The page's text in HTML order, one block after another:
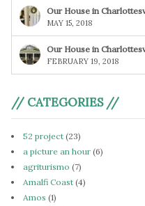
Our House in
MAY 15, 2018
Our House in
FEBRUARY 19, 2018
// CATEGORIES //
52 project (23)
a picture an hour (6)
agriturismo (7)
Amalfi Coast (4)
Amos (1)